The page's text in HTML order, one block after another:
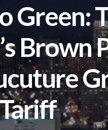
Green:
Brown